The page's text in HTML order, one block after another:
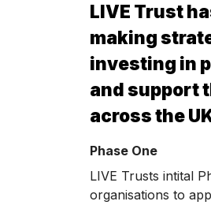
LIVE Trust
making
investing in
and support
across the
Phase One
LIVE Trusts intital
organisations to